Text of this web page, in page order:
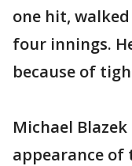
one hit,
four innings.
because of
Michael
appearance of